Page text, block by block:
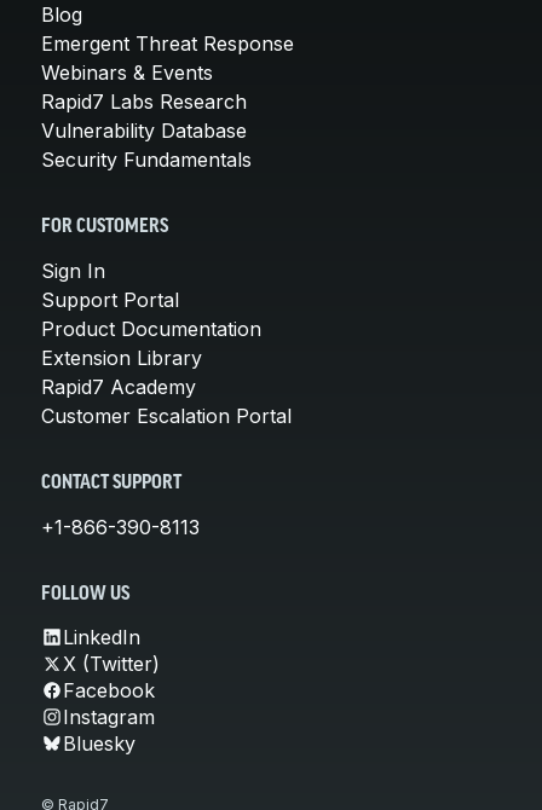
Blog
Emergent Threat Response
Webinars & Events
Rapid7 Labs Research
Vulnerability Database
Security Fundamentals
FOR CUSTOMERS
Sign In
Support Portal
Product Documentation
Extension Library
Rapid7 Academy
Customer Escalation Portal
CONTACT SUPPORT
+1-866-390-8113
FOLLOW US
LinkedIn
X (Twitter)
Facebook
Instagram
Bluesky
© Rapid7